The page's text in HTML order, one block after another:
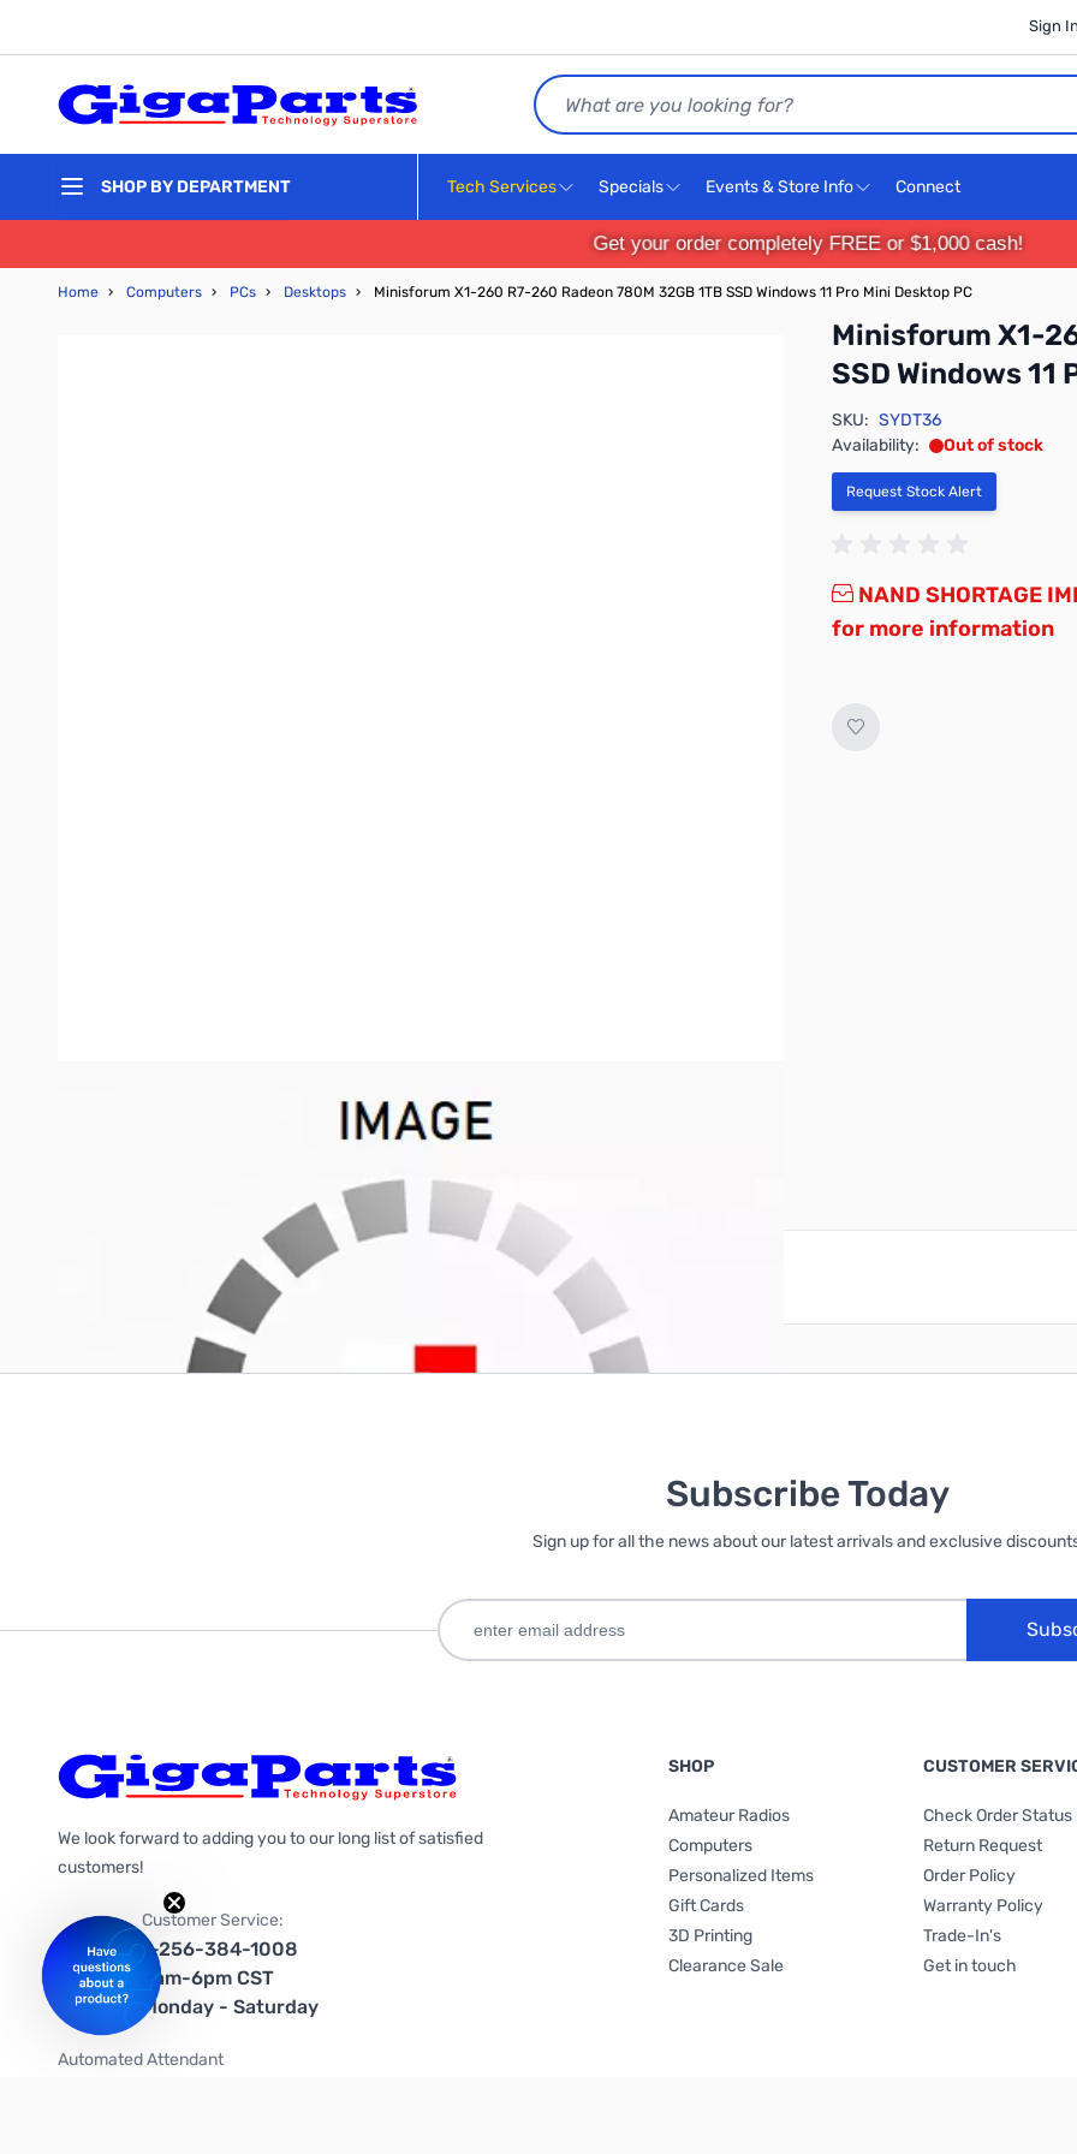
Sign
Search
SHOP BY DEPARTMENT Tech Services Specials Events & Store Info Connect
Get your order completely FREE or $1,000 cash!
Home › Computers › PCs › Desktops › Minisforum X1-260 R7-260 Radeon 780M 32GB 1TB SSD Windows 11 Pro Mini Desktop PC
Minisforum X1-
SSD Windows 11
SKU: SYDT36
Availability:
Out of stock
Request Stock Alert
NAND SHORTAGE
for more information
Only registered users can write reviews. Please create an account
Subscribe Today
Sign up for all the news about our latest arrivals and exclusive
We look forward to adding you to our long list of satisfied
customers!
Customer Service:
1-256-384-1008
9am-6pm CST
Monday - Saturday
Automated Attendant
SHOP
Amateur Radios
Computers
Personalized Items
Gift Cards
3D Printing
Clearance Sale
CUSTOMER
Check Order Status
Return Request
Order Policy
Warranty Policy
Trade-In's
Get in touch